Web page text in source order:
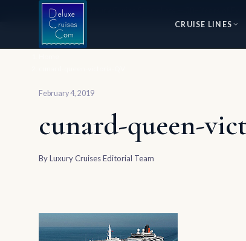
⭐ World's #1 Luxury Cruise Specialists — 30+ Years of
CRUISE LINES
February 4, 2019
cunard-queen-
ByLuxury Cruises Editorial Team